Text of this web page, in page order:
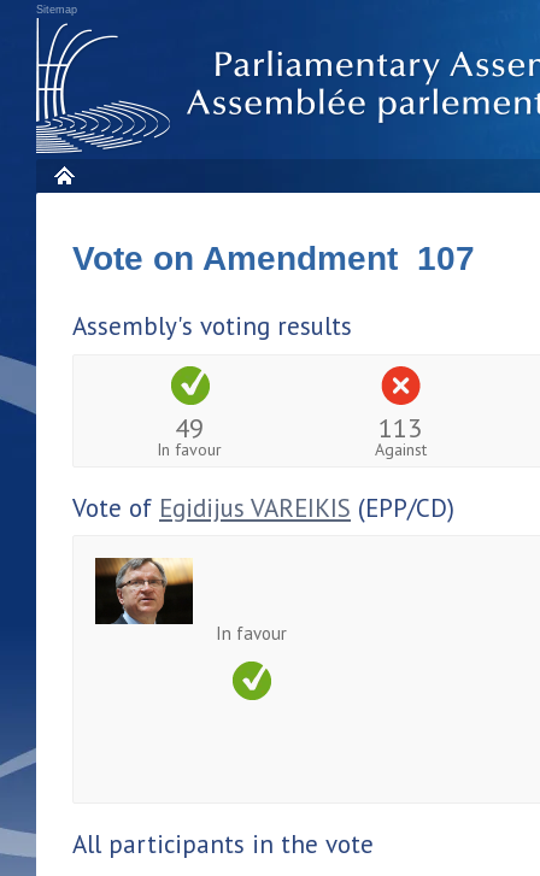
Sitemap
Vote on Amendment 107
Assembly's voting results
49
In favour
113
Against
Vote of Egidijus VAREIKIS (EPP/CD)
In favour
All participants in the vote